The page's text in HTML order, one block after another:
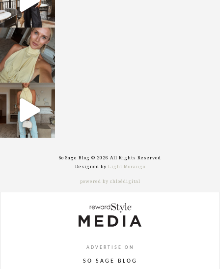
sosageblog
Oct 7
sosageblog
Sep 29
So Sage Blog © 2026 All Rights Reserved
Designed by Light Morango
powered by chloédigital
ADVERTISE ON
SO SAGE BLOG